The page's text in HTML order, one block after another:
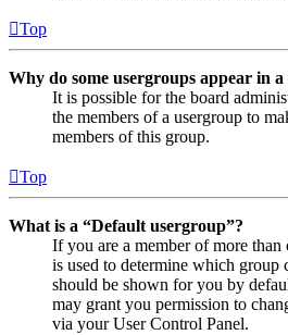
Top
Why do some usergroups appear in
It is possible for the board
the members of a usergroup to
members of this group.
Top
What is a “Default usergroup”?
If you are a member of more
is used to determine which group
should be shown for you by
may grant you permission to
via your User Control Panel.